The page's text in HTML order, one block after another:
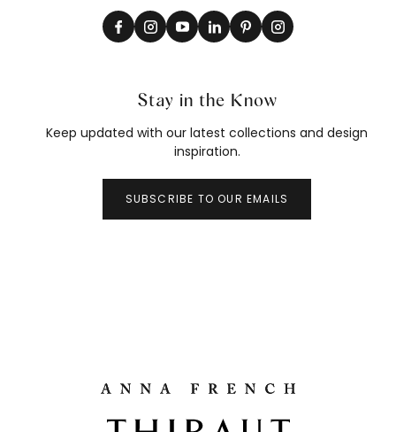
Stay in the Know
Keep updated with our latest collections and design
inspiration.
SUBSCRIBE TO OUR EMAILS